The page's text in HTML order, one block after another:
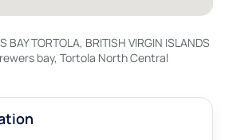
BAY TORTOLA, BRITISH VIRGIN ISLANDS
bay, Tortola North Central